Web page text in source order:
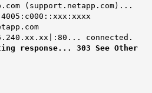
(support.netapp.com)...
connected.
response... 303 See Other